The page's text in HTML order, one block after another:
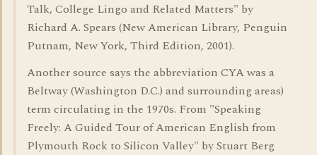
Talk, College Lingo and Related Matters" by
Richard A. Spears (New American Library, Penguin
Putnam, New York, Third Edition, 2001).
Another source says the abbreviation CYA was a
Beltway (Washington D.C.) and surrounding areas)
term circulating in the 1970s. From "Speaking
Freely: A Guided Tour of American English from
Plymouth Rock to Silicon Valley" by Stuart Berg